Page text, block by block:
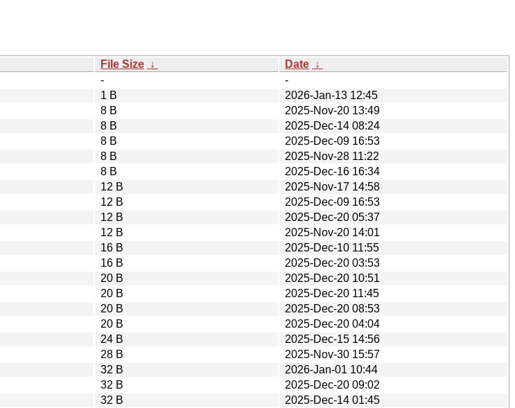
File Size ↓ Date ↓
-
-
1 B
2026-Jan-13 12:45
8 B
2025-Nov-20 13:49
8 B
2025-Dec-14 08:24
8 B
2025-Dec-09 16:53
8 B
2025-Nov-28 11:22
8 B
2025-Dec-16 16:34
12 B
2025-Nov-17 14:58
12 B
2025-Dec-09 16:53
12 B
2025-Dec-20 05:37
12 B
2025-Nov-20 14:01
16 B
2025-Dec-10 11:55
16 B
2025-Dec-20 03:53
20 B
2025-Dec-20 10:51
20 B
2025-Dec-20 11:45
20 B
2025-Dec-20 08:53
20 B
2025-Dec-20 04:04
24 B
2025-Dec-15 14:56
28 B
2025-Nov-30 15:57
32 B
2026-Jan-01 10:44
32 B
2025-Dec-20 09:02
32 B
2025-Dec-14 01:45